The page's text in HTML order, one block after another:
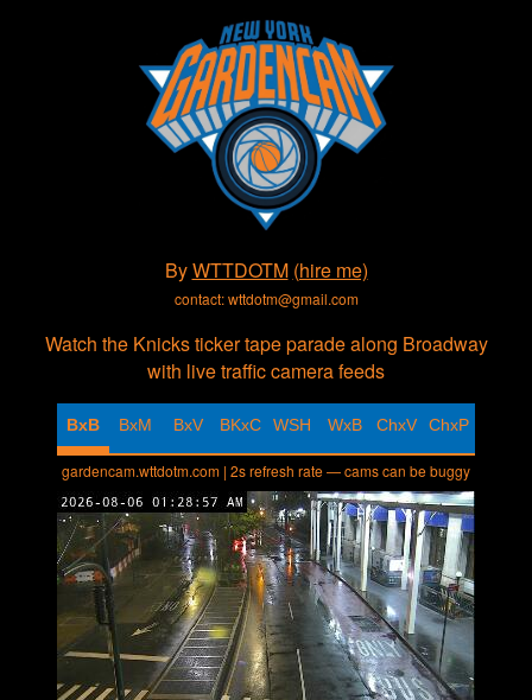
ByWTTDOTM (hire me)
contact: wttdotm@gmail.com
Watch the Knicks ticker tape parade along Broadway
with live traffic camera feeds
BxB BxM BxV BKxC WSH WxB ChxV ChxP
gardencam.wttdotm.com | 2s refresh rate — cams can be buggy